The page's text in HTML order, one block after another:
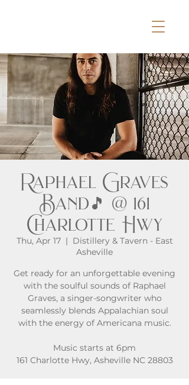
Raphael Graves
Band🎵 @ 161
Charlotte Hwy
Thu, Apr 17
  |
Distillery & Tavern - East
Asheville
Get ready for an unforgettable evening
with the soulful sounds of Raphael
Graves, a singer-songwriter who
seamlessly blends Appalachian soul
with the energy of Americana music.
Music starts at 6pm
161 Charlotte Hwy, Asheville NC 28803